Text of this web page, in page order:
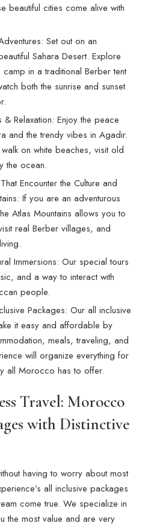
beautiful cities come alive with
Set out on an
Sahara Desert. Explore
in a traditional Berber tent
both the sunrise and sunset
Enjoy the peace
and the trendy vibes in Agadir.
on white beaches, visit old
the ocean.
the Culture and
If you are an adventurous
Atlas Mountains allows you to
real Berber villages, and
Our special tours
and a way to interact with
people.
Packages: Our all inclusive
it easy and affordable by
meals, traveling, and
will organize everything for
all Morocco has to offer.
Travel: Morocco
with Distinctive
having to worry about most
all inclusive packages
come true. We specialize in
the most value and are very